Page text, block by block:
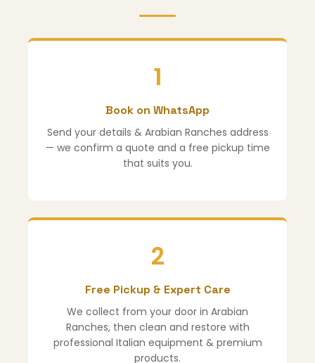
1
Book on WhatsApp
Send your details & Arabian Ranches address
— we confirm a quote and a free pickup time
that suits you.
2
Free Pickup & Expert Care
We collect from your door in Arabian
Ranches, then clean and restore with
professional Italian equipment & premium
products.